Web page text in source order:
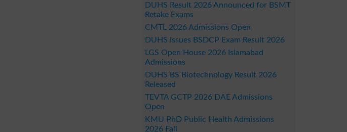
DUHS Result 2026 Announced for BSMT
Retake Exams
CMTL 2026 Admissions Open
DUHS Issues BSDCP Exam Result 2026
LGS Open House 2026 Islamabad
Admissions
DUHS BS Biotechnology Result 2026
Released
TEVTA GCTP 2026 DAE Admissions
Open
KMU PhD Public Health Admissions
2026 Fall